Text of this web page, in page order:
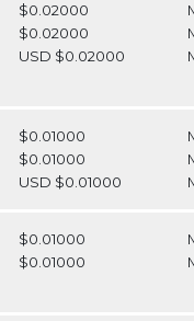
$0.02000
$0.02000
USD $0.02000
$0.01000
$0.01000
USD $0.01000
$0.01000
$0.01000